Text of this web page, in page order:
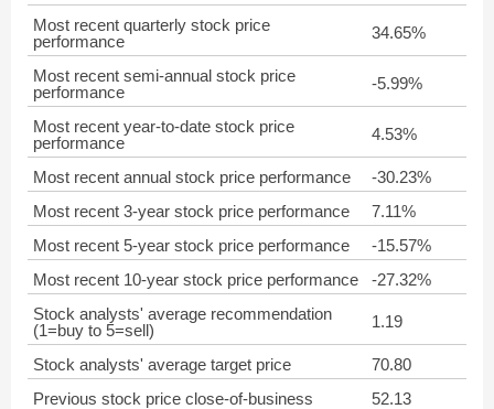
Most recent quarterly stock price
performance
34.65%
Most recent semi-annual stock price
performance
-5.99%
Most recent year-to-date stock price
performance
4.53%
Most recent annual stock price performance
-30.23%
Most recent 3-year stock price performance
7.11%
Most recent 5-year stock price performance
-15.57%
Most recent 10-year stock price performance
-27.32%
Stock analysts' average recommendation
(1=buy to 5=sell)
1.19
Stock analysts' average target price
70.80
Previous stock price close-of-business
52.13